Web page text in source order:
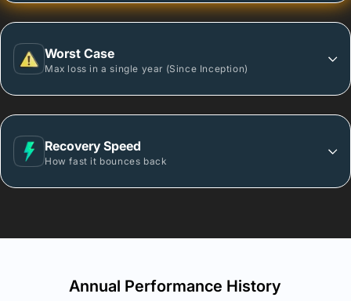
Worst Case
Max loss in a single year (Since Inception)
Recovery Speed
How fast it bounces back
Annual Performance History